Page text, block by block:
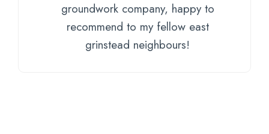
groundwork company, happy to
recommend to my fellow east
grinstead neighbours!